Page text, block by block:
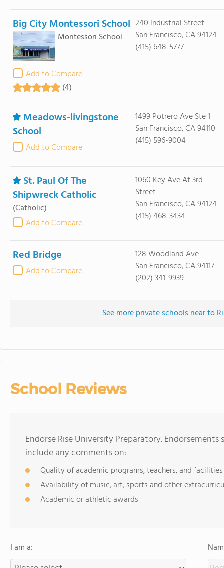
Big City Montessori School
Montessori School
Add to Compare
(4)
240 Industrial Street
San Francisco, CA 94124
(415) 648-5777
Meadows-livingstone
School
Add to Compare
1499 Potrero Ave Ste 1
San Francisco, CA 94110
(415) 596-9004
St. Paul Of The
Shipwreck Catholic
(Catholic)
Add to Compare
1060 Key Ave At 3rd
Street
San Francisco, CA 94124
(415) 468-3434
Red Bridge
Add to Compare
128 Woodland Ave
San Francisco, CA 94117
(202) 341-9939
See more private schools near to
School Reviews
Endorse Rise University Preparatory.
include any comments on:
Quality of academic programs, teachers, and facilities
Availability of music, art, sports and other
Academic or athletic awards
I am a: